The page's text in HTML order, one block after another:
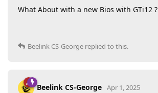
What About with a new Bios with GTi12 ?
Beelink CS-George replied to this.
Beelink CS-George Apr 1, 2025